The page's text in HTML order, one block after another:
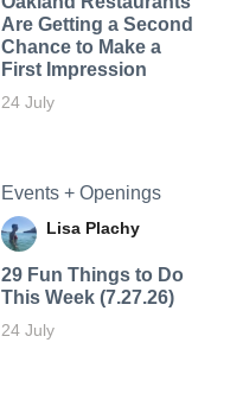
Are Getting a Second
Chance to Make a
First Impression
24 July
Events + Openings
Lisa Plachy
29 Fun Things to Do
This Week (7.27.26)
24 July